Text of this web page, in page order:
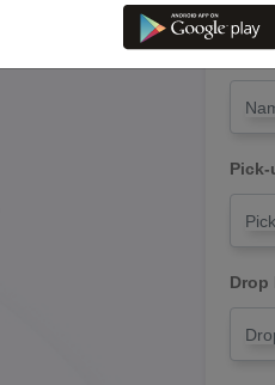
Name
Drop